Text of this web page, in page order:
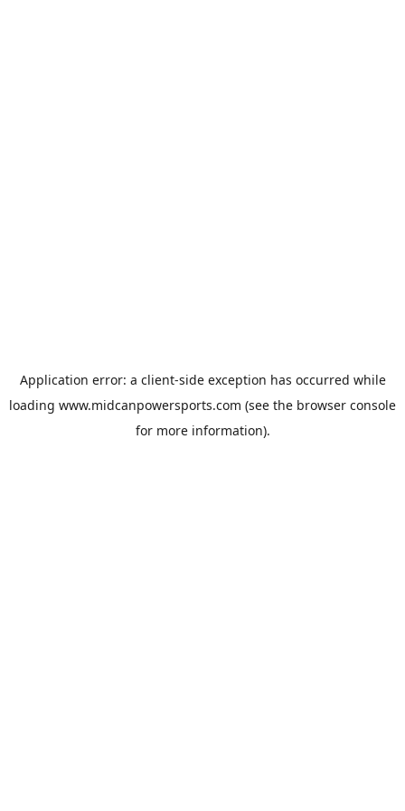
Application error: a client-side exception has occurred while
loading www.midcanpowersports.com (see the browser console
for more information).